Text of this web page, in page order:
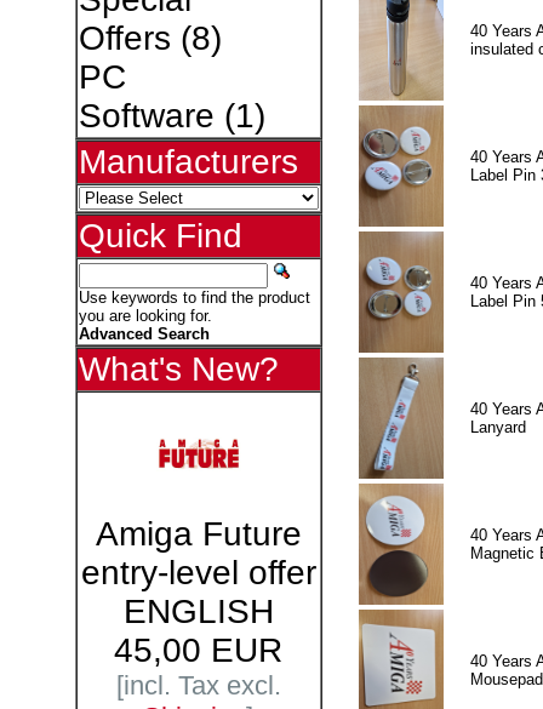
Offers (8)
PC
Software (1)
Manufacturers
Quick Find
Use keywords to find the product
you are looking for.
Advanced Search
What's New?
Amiga Future
entry-level offer
ENGLISH
45,00 EUR
[incl. Tax excl.
40 Years
insulated
40 Years
Label Pin
40 Years
Label Pin
40 Years
Lanyard
40 Years
Magnetic
40 Years
Mousepad